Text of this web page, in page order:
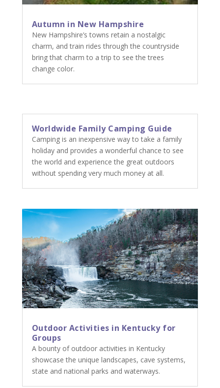
Autumn in New Hampshire
New Hampshire’s towns retain a nostalgic
charm, and train rides through the countryside
bring that charm to a trip to see the trees
change color.
Worldwide Family Camping Guide
Camping is an inexpensive way to take a family
holiday and provides a wonderful chance to see
the world and experience the great outdoors
without spending very much money at all.
Outdoor Activities in Kentucky for
Groups
A bounty of outdoor activities in Kentucky
showcase the unique landscapes, cave systems,
state and national parks and waterways.